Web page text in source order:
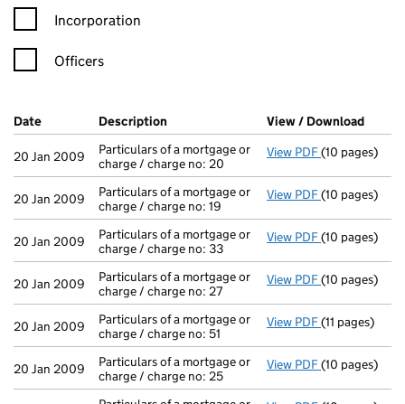
Incorporation
Officers
Company Results (links open in a new window)
Date (document was filed at Companies House)
Description (of the document filed at Companies
View / Download
20 Jan 2009
Particulars of a mortgage or
charge / charge no: 20
View PDF Particulars of
(10 pages)
20 Jan 2009
Particulars of a mortgage or
charge / charge no: 19
View PDF Particulars of
(10 pages)
20 Jan 2009
Particulars of a mortgage or
charge / charge no: 33
View PDF Particulars of
(10 pages)
20 Jan 2009
Particulars of a mortgage or
charge / charge no: 27
View PDF Particulars of
(10 pages)
20 Jan 2009
Particulars of a mortgage or
charge / charge no: 51
View PDF Particulars of
(11 pages)
20 Jan 2009
Particulars of a mortgage or
charge / charge no: 25
View PDF Particulars of
(10 pages)